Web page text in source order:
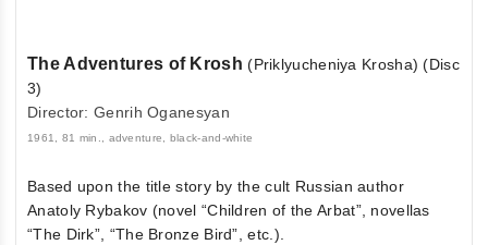
The Adventures of Krosh(Priklyucheniya Krosha) (Disc
3)
Director: Genrih Oganesyan
1961, 81 min., adventure, black-and-white
Based upon the title story by the cult Russian author
Anatoly Rybakov (novel “Children of the Arbat”, novellas
“The Dirk”, “The Bronze Bird”, etc.).